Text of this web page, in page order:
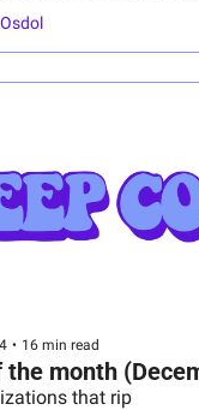
• 16 min read
the month
that rip